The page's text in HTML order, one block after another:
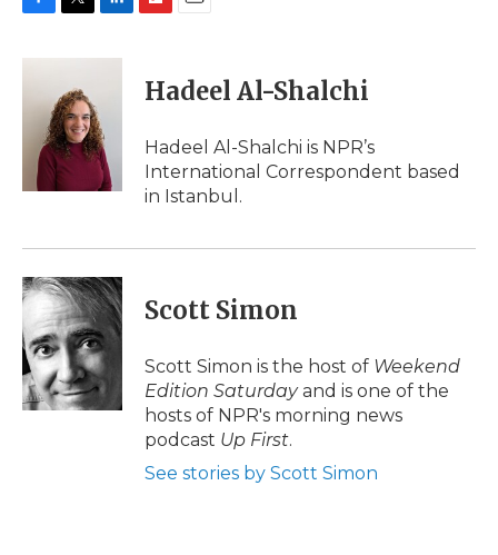
c
i
t
e
r
n
d
I
n
p
b
a
d
i
l
Hadeel Al-Shalchi
Hadeel Al-Shalchi is NPR’s
International Correspondent based
in Istanbul.
Scott Simon
Scott Simon is the host of Weekend
Edition Saturdayand is one of the
hosts of NPR's morning news
podcast Up First.
See stories by Scott Simon